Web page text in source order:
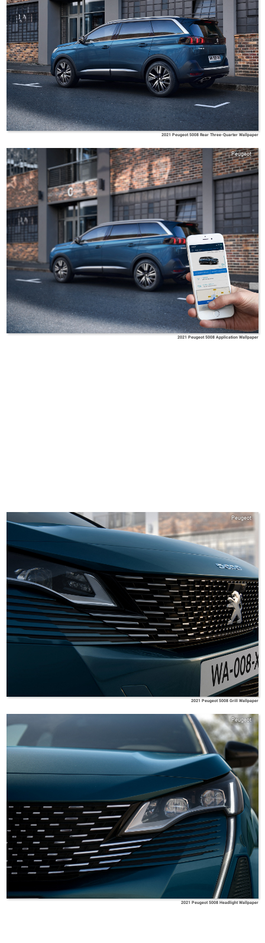
2021 Peugeot 5008 Rear Three-Quarter Wallpaper
Peugeot
2021 Peugeot 5008 Application Wallpaper
Peugeot
2021 Peugeot 5008 Grill Wallpaper
Peugeot
2021 Peugeot 5008 Headlight Wallpaper